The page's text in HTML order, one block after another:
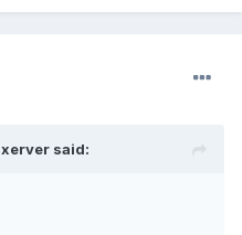
xerver said: